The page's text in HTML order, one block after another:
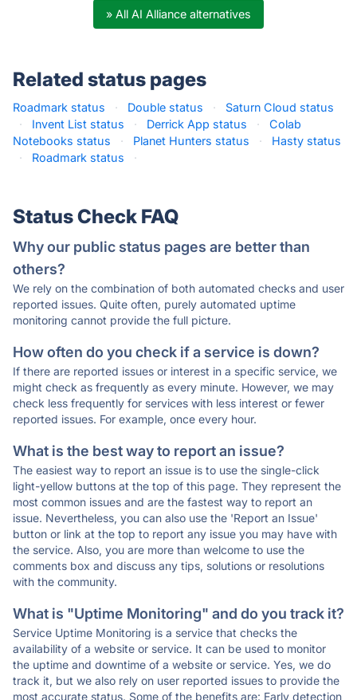
» All AI Alliance alternatives
Related status pages
Roadmark status · Double status ·
Saturn Cloud status
·
Invent List status · Derrick App status ·
Colab
Notebooks status
· Planet Hunters status ·
Hasty status
·
Roadmark status ·
Status Check FAQ
Why our public status pages are better than
others?
We rely on the combination of both automated checks and user
reported issues. Quite often, purely automated uptime
monitoring cannot provide the full picture.
How often do you check if a service is down?
If there are reported issues or interest in a specific service, we
might check as frequently as every minute. However, we may
check less frequently for services with less interest or fewer
reported issues. For example, once every hour.
What is the best way to report an issue?
The easiest way to report an issue is to use the single-click
light-yellow buttons at the top of this page. They represent the
most common issues and are the fastest way to report an
issue. Nevertheless, you can also use the 'Report an Issue'
button or link at the top to report any issue you may have with
the service. Also, you are more than welcome to use the
comments box and discuss any tips, solutions or resolutions
with the community.
What is "Uptime Monitoring" and do you track it?
Service Uptime Monitoring is a service that checks the
availability of a website or service. It can be used to monitor
the uptime and downtime of a website or service. Yes, we do
track it, but we also rely on user reported issues to provide the
most accurate status. Some of the benefits are: Early detection